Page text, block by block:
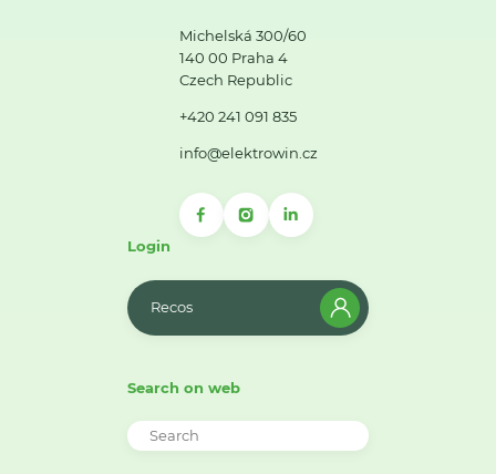
Michelská 300/60
140 00 Praha 4
Czech Republic
+420 241 091 835
info@elektrowin.cz
Login
Recos
Search on web